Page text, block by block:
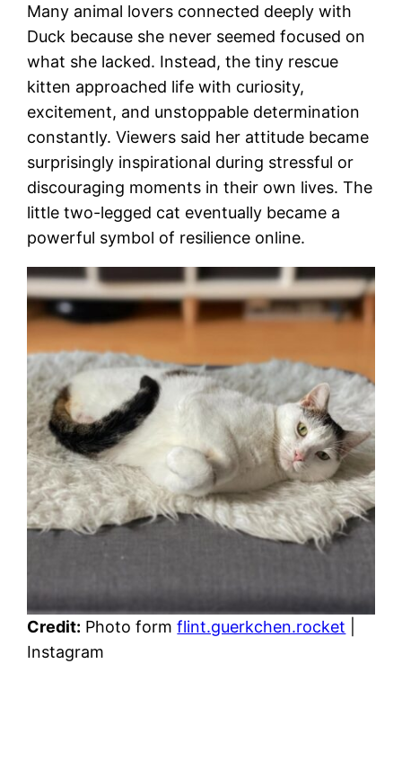
Many animal lovers connected deeply with
Duck because she never seemed focused on
what she lacked. Instead, the tiny rescue
kitten approached life with curiosity,
excitement, and unstoppable determination
constantly. Viewers said her attitude became
surprisingly inspirational during stressful or
discouraging moments in their own lives. The
little two-legged cat eventually became a
powerful symbol of resilience online.
Credit: Photo formflint.guerkchen.rocket
Instagram